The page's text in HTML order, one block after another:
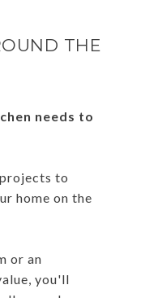
THE
needs to
to
home on the
or an
you'll